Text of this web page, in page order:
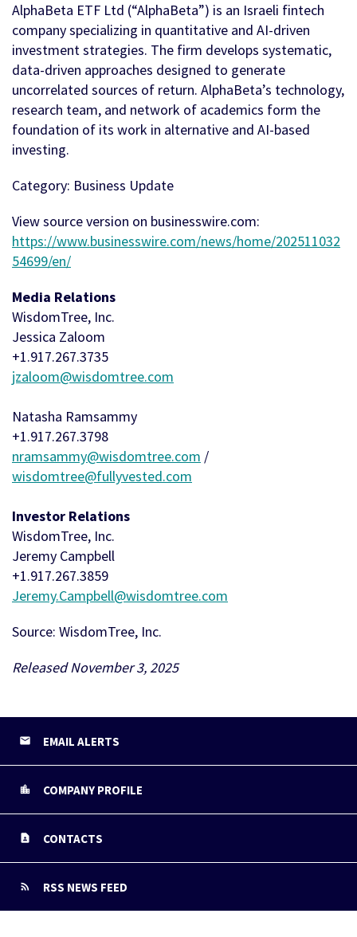
AlphaBeta ETF Ltd (“AlphaBeta”) is an Israeli fintech
company specializing in quantitative and AI-driven
investment strategies. The firm develops systematic,
data-driven approaches designed to generate
uncorrelated sources of return. AlphaBeta’s technology,
research team, and network of academics form the
foundation of its work in alternative and AI-based
investing.
Category: Business Update
View source version on businesswire.com:
https://www.businesswire.com/news/home/202511032
54699/en/
Media Relations
WisdomTree, Inc.
Jessica Zaloom
+1.917.267.3735
jzaloom@wisdomtree.com
Natasha Ramsammy
+1.917.267.3798
nramsammy@wisdomtree.com /
wisdomtree@fullyvested.com
Investor Relations
WisdomTree, Inc.
Jeremy Campbell
+1.917.267.3859
Jeremy.Campbell@wisdomtree.com
Source: WisdomTree, Inc.
Released November 3, 2025
EMAIL ALERTS
COMPANY PROFILE
CONTACTS
RSS NEWS FEED